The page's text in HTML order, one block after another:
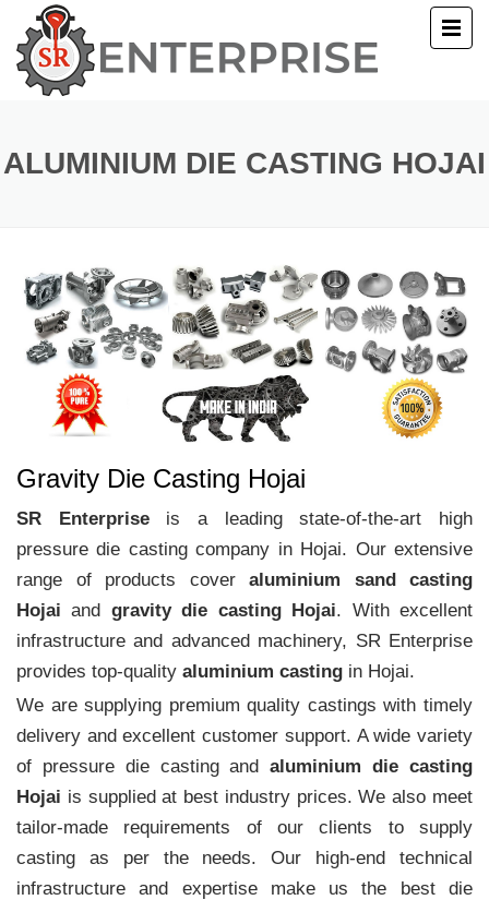
US
US
ALUMINIUM DIE CASTING HOJAI
Gravity Die Casting Hojai
SR Enterpriseis a leading state-of-the-art high
pressure die casting company in Hojai. Our extensive
range of products cover aluminium sand casting
Hojai and gravity die casting Hojai. With excellent
infrastructure and advanced machinery, SR Enterprise
provides top-quality aluminium casting in Hojai.
We are supplying premium quality castings with timely
delivery and excellent customer support. A wide variety
of pressure die casting andaluminium die casting
Hojai is supplied at best industry prices. We also meet
tailor-made requirements of our clients to supply
casting as per the needs. Our high-end technical
infrastructure and expertise make us the best die